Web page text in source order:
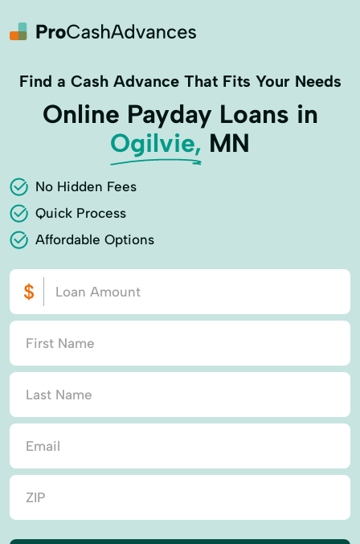
Find a Cash Advance That Fits Your Needs
Online Payday Loans in
Ogilvie, MN
No Hidden Fees
Quick Process
Affordable Options